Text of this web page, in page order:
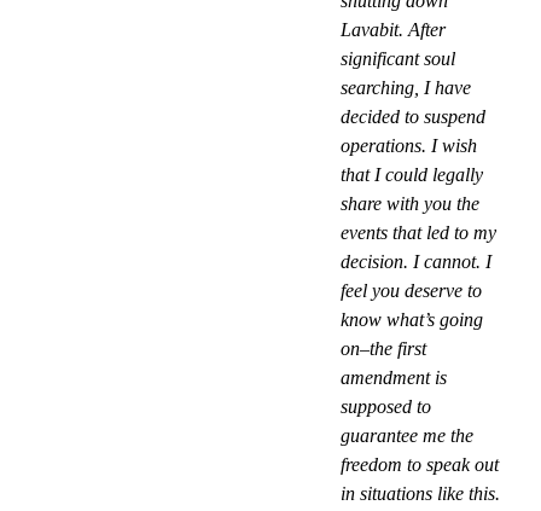
Lavabit. After
significant soul
searching, I have
decided to suspend
operations. I wish
that I could legally
share with you the
events that led to my
decision. I cannot. I
feel you deserve to
know what’s going
on–the first
amendment is
supposed to
guarantee me the
freedom to speak out
in situations like this.